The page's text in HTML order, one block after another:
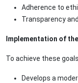
Adherence to
Transparency
Implementation of
To achieve these
Develops a